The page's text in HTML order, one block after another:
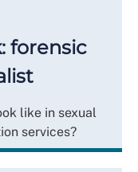
forensic
like in sexual
services?